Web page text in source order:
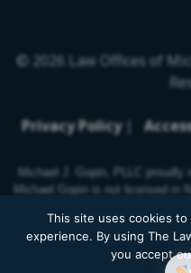
© 2026 Law Offices of
Privacy Policy|
Michael J. Gopin, PLLC proudly
Michael Gopin is not licensed in
This site uses cookies
experience. By using The
you accept